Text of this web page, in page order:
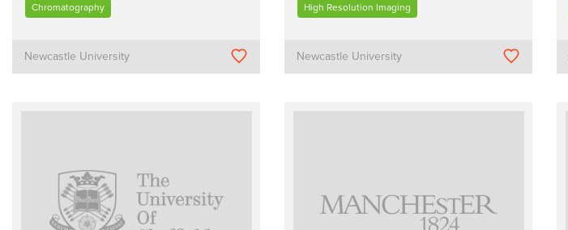
Chromatography
Newcastle University
High Resolution Imaging
Newcastle University